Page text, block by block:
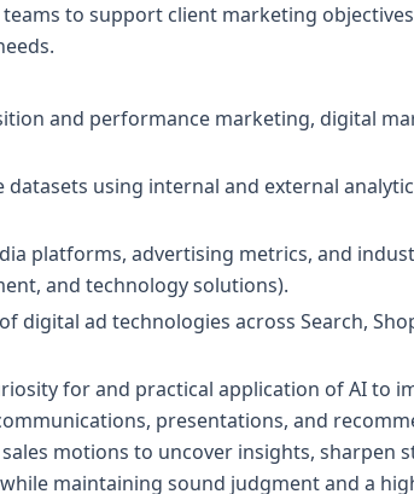
to support client marketing
and performance marketing, digital
datasets using internal and external
platforms, advertising metrics, and
and technology solutions).
digital ad technologies across Search,
for and practical application of AI to
presentations, and
motions to uncover insights, sharpen
maintaining sound judgment and a